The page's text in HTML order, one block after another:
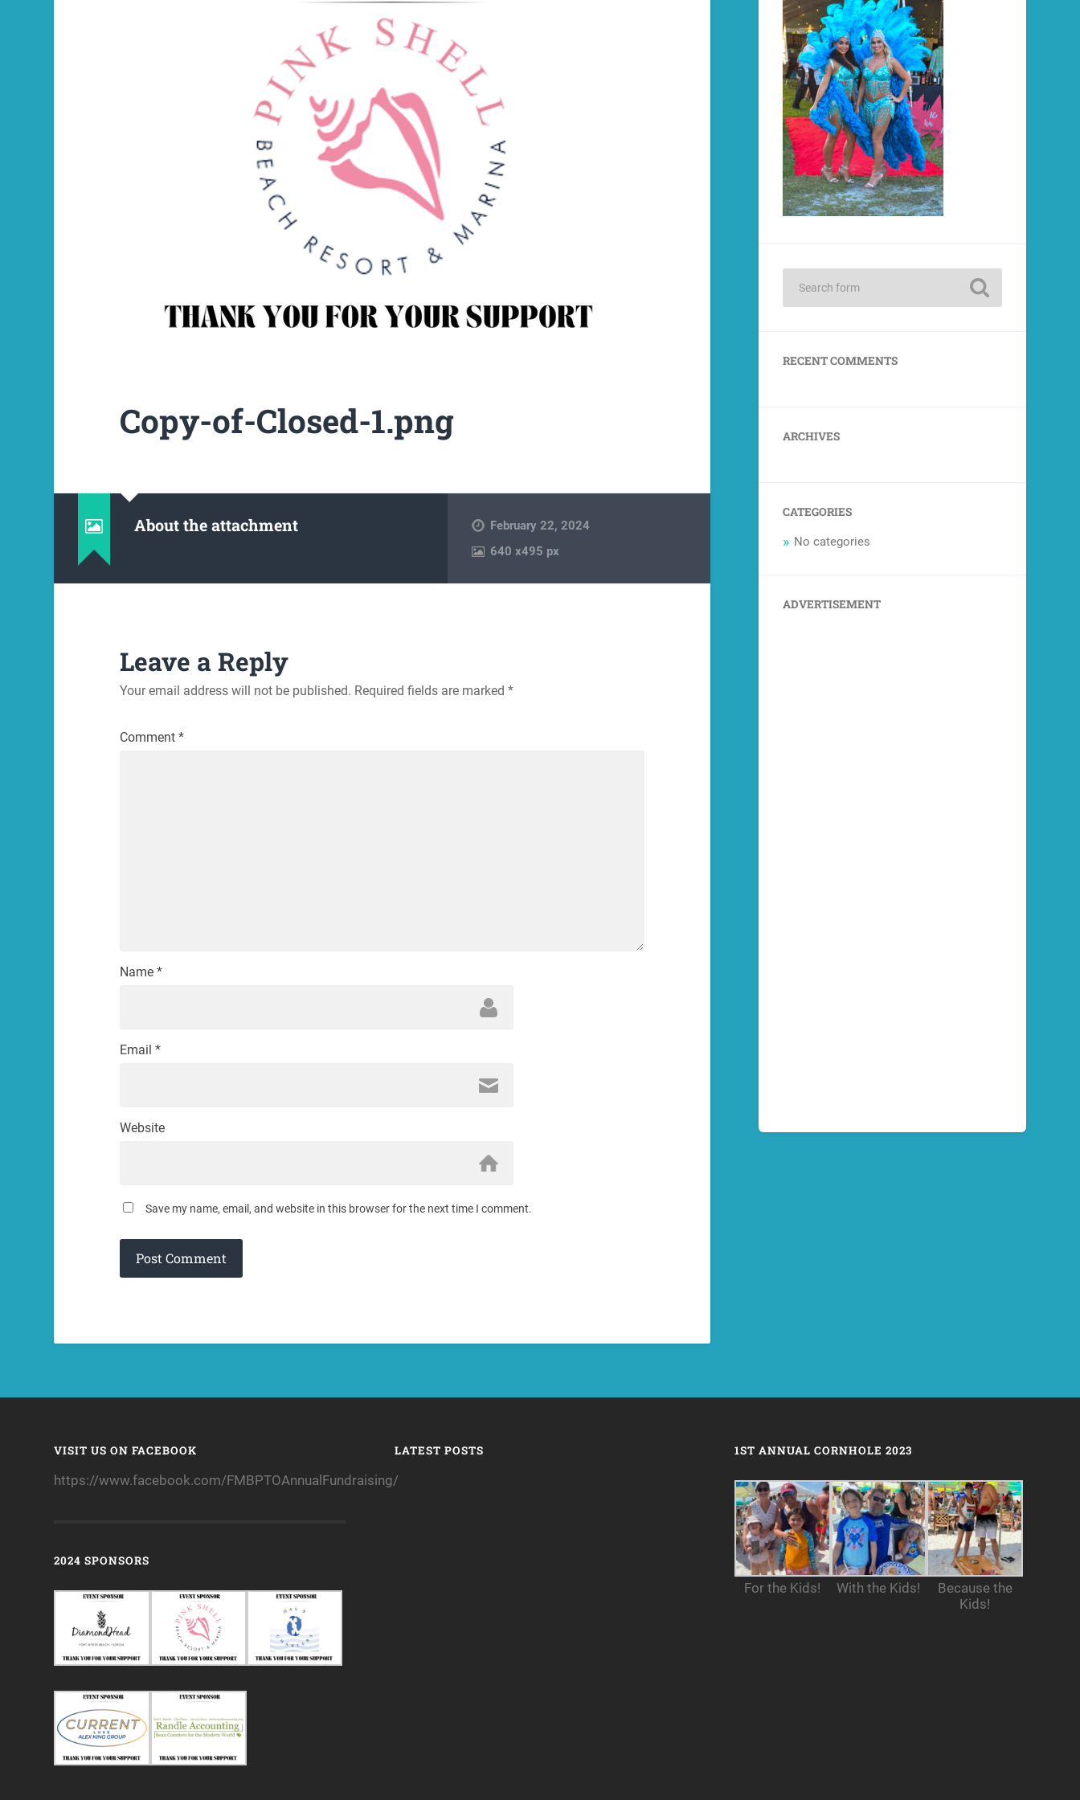
Copy-of-Closed-1.png
About the attachment
February 22, 2024
640x495 px
Leave a Reply
Your email address will not be published. Required fields are marked *
Comment *
Name *
Email *
Website
Save my name, email, and website in this browser for the next time I comment.
RECENT COMMENTS
ARCHIVES
CATEGORIES
No categories
ADVERTISEMENT
VISIT US ON FACEBOOK
https://www.facebook.com/FMBPTOAnnualFundraising/
2024 SPONSORS
LATEST POSTS 1ST ANNUAL CORNHOLE 2023
For the Kids! With the Kids!
Because the
Kids!